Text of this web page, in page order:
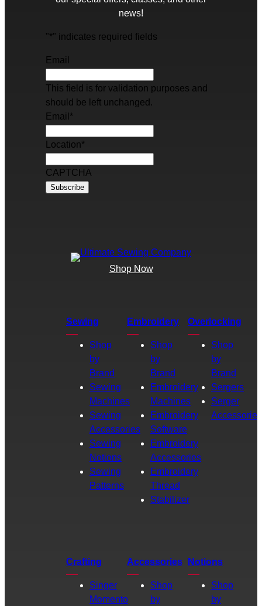
news!
"*" indicates required fields
Email
This field is for validation purposes and
should be left unchanged.
Email *
Location*
CAPTCHA
Shop Now
Sewing
Shop
by
Brand
Sewing
Machines
Sewing
Accessories
Sewing
Notions
Sewing
Patterns
Embroidery
Shop
by
Brand
Embroidery
Machines
Embroidery
Software
Embroidery
Accessories
Embroidery
Thread
Stabilizer
Overlocking
Shop
by
Brand
Sergers
Serger
Accessories
Crafting
Singer
Momento
Accessories
Shop
by
Notions
Shop
by